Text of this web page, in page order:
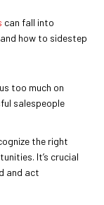
can fall into
how to sidestep
too much on
salespeople
the right
It’s crucial
and act